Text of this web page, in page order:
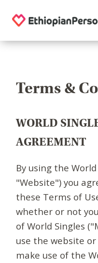
Terms &
WORLD
AGREEMENT
By using the
"Website") you
these Terms of
whether or not
of World Singles
use the website
make use of the